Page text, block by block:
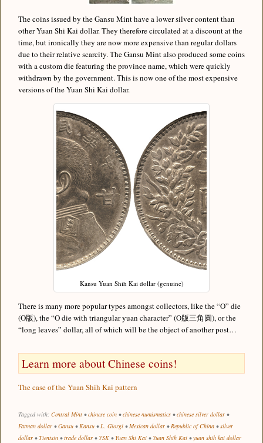
The coins issued by the Gansu Mint have a lower silver content than
other Yuan Shi Kai dollar. They therefore circulated at a discount at the
time, but ironically they are now more expensive than regular dollars
due to their relative scarcity. The Gansu Mint also produced some coins
with a custom die featuring the province name, which were quickly
withdrawn by the government. This is now one of the most expensive
versions of the Yuan Shi Kai dollar.
Kansu Yuan Shih Kai dollar (genuine)
There is many more popular types amongst collectors, like the “O” die
(O版), the “O die with triangular yuan character” (O版三角圆), or the
“long leaves” dollar, all of which will be the object of another post…
Learn more about Chinese coins!
The case of the Yuan Shih Kai pattern
Tagged with: Central Mint •chinese coin •chinese numismatics •chinese silver dollar •
Fatman dollar •Gansu •Kansu •L. Giorgi •Mexican dollar •Republic of China •silver
dollar •Tientsin •trade dollar • YSK • Yuan Shi Kai • Yuan Shih Kai •yuan shih kai dollar